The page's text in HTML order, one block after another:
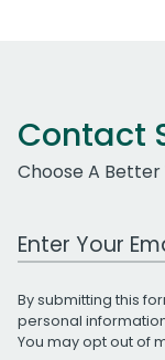
Contact
Choose A Better
Work Email
By submitting this
personal
You may opt out of